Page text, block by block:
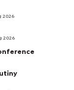
2026
2026